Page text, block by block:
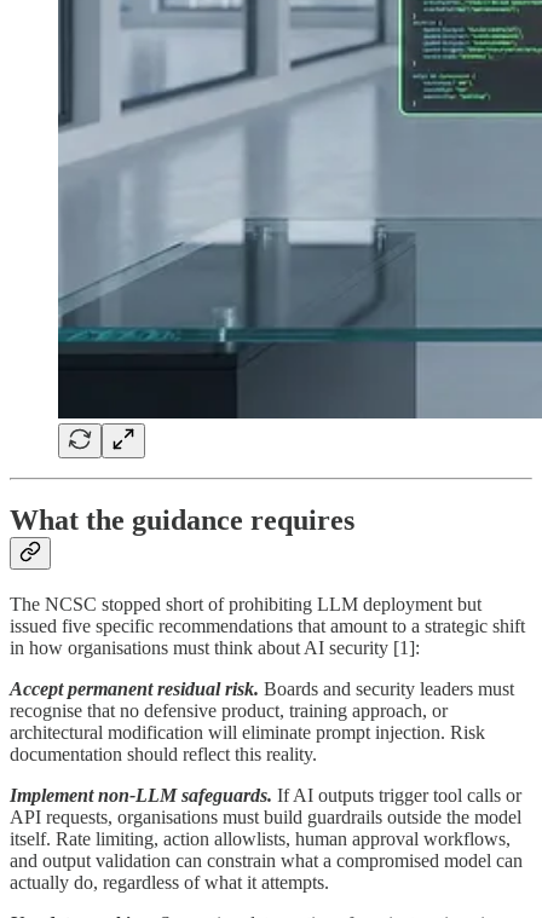
What the guidance requires
The NCSC stopped short of prohibiting LLM deployment but
issued five specific recommendations that amount to a strategic shift
in how organisations must think about AI security [1]:
Accept permanent residual risk. Boards and security leaders must
recognise that no defensive product, training approach, or
architectural modification will eliminate prompt injection. Risk
documentation should reflect this reality.
Implement non-LLM safeguards. If AI outputs trigger tool calls or
API requests, organisations must build guardrails outside the model
itself. Rate limiting, action allowlists, human approval workflows,
and output validation can constrain what a compromised model can
actually do, regardless of what it attempts.